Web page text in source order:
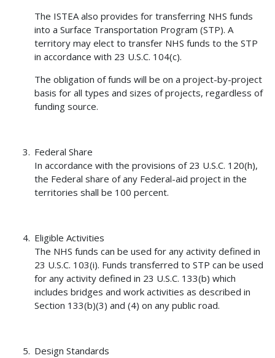
The ISTEA also provides for transferring NHS funds
into a Surface Transportation Program (STP). A
territory may elect to transfer NHS funds to the STP
in accordance with 23 U.S.C. 104(c).
The obligation of funds will be on a project-by-project
basis for all types and sizes of projects, regardless of
funding source.
Federal Share
In accordance with the provisions of 23 U.S.C. 120(h),
the Federal share of any Federal-aid project in the
territories shall be 100 percent.
Eligible Activities
The NHS funds can be used for any activity defined in
23 U.S.C. 103(i). Funds transferred to STP can be used
for any activity defined in 23 U.S.C. 133(b) which
includes bridges and work activities as described in
Section 133(b)(3) and (4) on any public road.
Design Standards